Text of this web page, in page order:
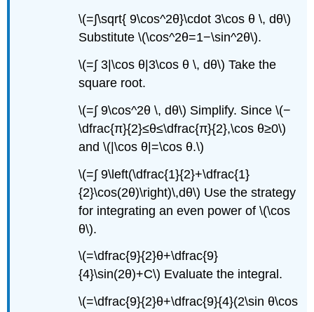
\(=∫\sqrt{ 9\cos^2θ}\cdot 3\cos θ \, dθ\)
Substitute \(\cos^2θ=1−\sin^2θ\).
\(=∫ 3|\cos θ|3\cos θ \, dθ\) Take the
square root.
\(=∫ 9\cos^2θ \, dθ\) Simplify. Since \(−
\dfrac{π}{2}≤θ≤\dfrac{π}{2},\cos θ≥0\)
and \(|\cos θ|=\cos θ.\)
\(=∫ 9\left(\dfrac{1}{2}+\dfrac{1}
{2}\cos(2θ)\right)\,dθ\) Use the strategy
for integrating an even power of \(\cos
θ\).
\(=\dfrac{9}{2}θ+\dfrac{9}
{4}\sin(2θ)+C\) Evaluate the integral.
\(=\dfrac{9}{2}θ+\dfrac{9}{4}(2\sin θ\cos